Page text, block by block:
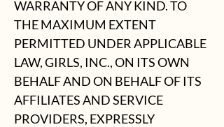
WARRANTY OF ANY KIND. TO
THE MAXIMUM EXTENT
PERMITTED UNDER APPLICABLE
LAW, GIRLS, INC., ON ITS OWN
BEHALF AND ON BEHALF OF ITS
AFFILIATES AND SERVICE
PROVIDERS, EXPRESSLY